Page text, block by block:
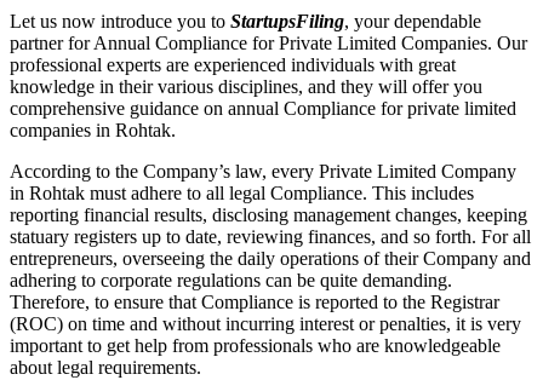
Let us now introduce you to StartupsFiling, your dependable
partner for Annual Compliance for Private Limited Companies. Our
professional experts are experienced individuals with great
knowledge in their various disciplines, and they will offer you
comprehensive guidance on annual Compliance for private limited
companies in Rohtak.
According to the Company’s law, every Private Limited Company
in Rohtak must adhere to all legal Compliance. This includes
reporting financial results, disclosing management changes, keeping
statuary registers up to date, reviewing finances, and so forth. For all
entrepreneurs, overseeing the daily operations of their Company and
adhering to corporate regulations can be quite demanding.
Therefore, to ensure that Compliance is reported to the Registrar
(ROC) on time and without incurring interest or penalties, it is very
important to get help from professionals who are knowledgeable
about legal requirements.